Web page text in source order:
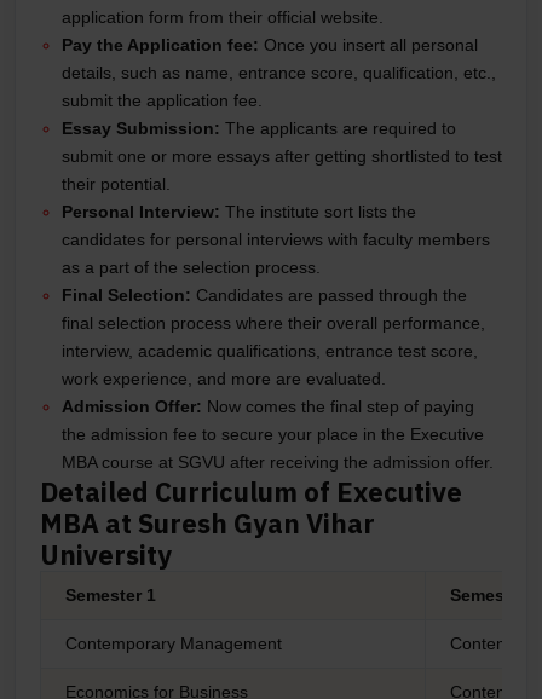
application form from their official website.
Pay the Application fee: Once you insert all personal
details, such as name, entrance score, qualification, etc.,
submit the application fee.
Essay Submission: The applicants are required to
submit one or more essays after getting shortlisted to test
their potential.
Personal Interview: The institute sort lists the
candidates for personal interviews with faculty members
as a part of the selection process.
Final Selection: Candidates are passed through the
final selection process where their overall performance,
interview, academic qualifications, entrance test score,
work experience, and more are evaluated.
Admission Offer: Now comes the final step of paying
the admission fee to secure your place in the Executive
MBA course at SGVU after receiving the admission offer.
Detailed Curriculum of Executive
MBA at Suresh Gyan Vihar
University
Semester 1 Semester 2
Contemporary Management
Economics for Business